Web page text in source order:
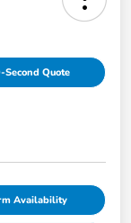
Second Quote
Availability